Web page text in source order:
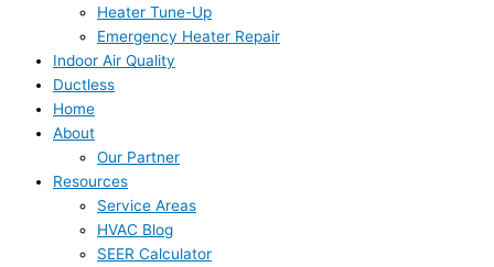
Heater Tune-Up
Emergency Heater Repair
Indoor Air Quality
Ductless
Home
About
Our Partner
Resources
Service Areas
HVAC Blog
SEER Calculator